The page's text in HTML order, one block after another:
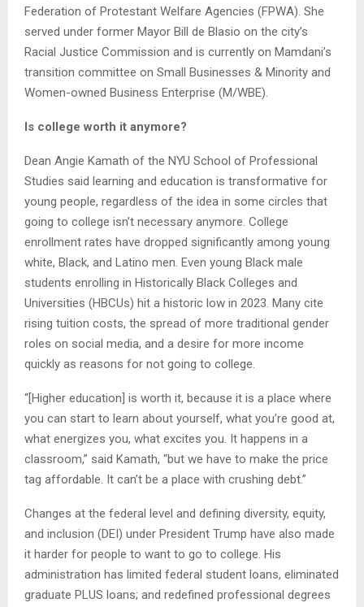
Federation of Protestant Welfare Agencies (FPWA). She
served under former Mayor Bill de Blasio on the city’s
Racial Justice Commission and is currently on Mamdani’s
transition committee on Small Businesses & Minority and
Women-owned Business Enterprise (M/WBE).
Is college worth it anymore?
Dean Angie Kamath of the NYU School of Professional
Studies said learning and education is transformative for
young people, regardless of the idea in some circles that
going to college isn’t necessary anymore. College
enrollment rates have dropped significantly among young
white, Black, and Latino men. Even young Black male
students enrolling in Historically Black Colleges and
Universities (HBCUs) hit a historic low in 2023. Many cite
rising tuition costs, the spread of more traditional gender
roles on social media, and a desire for more income
quickly as reasons for not going to college.
“[Higher education] is worth it, because it is a place where
you can start to learn about yourself, what you’re good at,
what energizes you, what excites you. It happens in a
classroom,” said Kamath, “but we have to make the price
tag affordable. It can’t be a place with crushing debt.”
Changes at the federal level and defining diversity, equity,
and inclusion (DEI) under President Trump have also made
it harder for people to want to go to college. His
administration has limited federal student loans, eliminated
graduate PLUS loans; and redefined professional degrees